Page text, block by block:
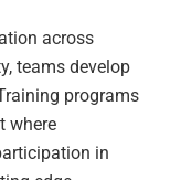
across
teams develop
programs
where
in